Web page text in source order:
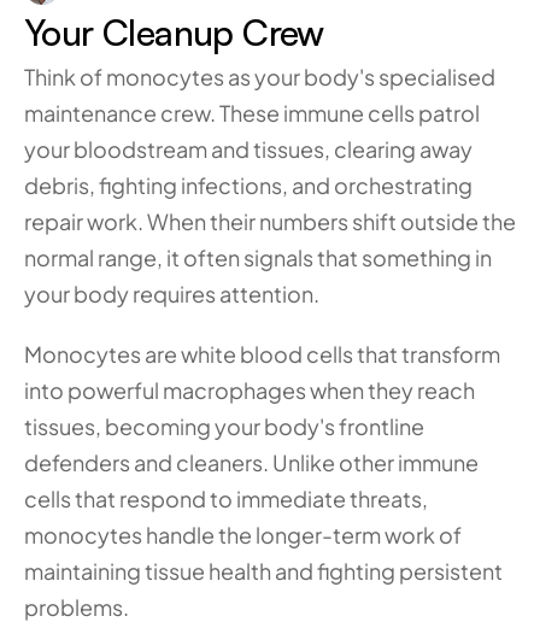
Your Cleanup Crew
Think of monocytes as your body's specialised
maintenance crew. These immune cells patrol
your bloodstream and tissues, clearing away
debris, fighting infections, and orchestrating
repair work. When their numbers shift outside the
normal range, it often signals that something in
your body requires attention.
Monocytes are white blood cells that transform
into powerful macrophages when they reach
tissues, becoming your body's frontline
defenders and cleaners. Unlike other immune
cells that respond to immediate threats,
monocytes handle the longer-term work of
maintaining tissue health and fighting persistent
problems.